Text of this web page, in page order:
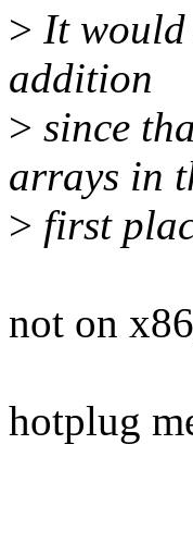
> It would
addition
> since
arrays in
> first
not on
hotplug